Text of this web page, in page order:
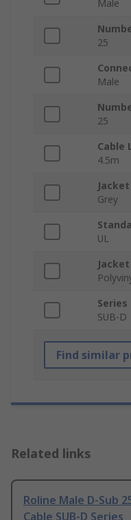
Male
25
Male
25
Cable
4.5m
Grey
UL
Series
SUB-D
Find similar
Related links
Roline Male D-Sub
Cable SUB-D Series